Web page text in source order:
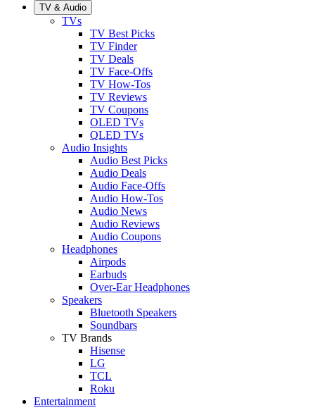
TV & Audio
TVs
TV Best Picks
TV Finder
TV Deals
TV Face-Offs
TV How-Tos
TV Reviews
TV Coupons
OLED TVs
QLED TVs
Audio Insights
Audio Best Picks
Audio Deals
Audio Face-Offs
Audio How-Tos
Audio News
Audio Reviews
Audio Coupons
Headphones
Airpods
Earbuds
Over-Ear Headphones
Speakers
Bluetooth Speakers
Soundbars
TV Brands
Hisense
LG
TCL
Roku
Entertainment